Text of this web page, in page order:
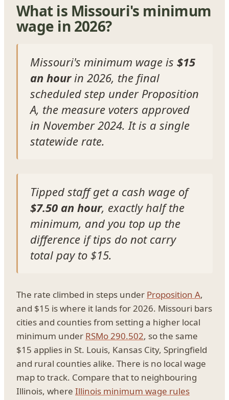
What is Missouri's minimum
wage in 2026?
Missouri's minimum wage is $15
an hourin 2026, the final
scheduled step under Proposition
A, the measure voters approved
in November 2024. It is a single
statewide rate.
Tipped staff get a cash wage of
$7.50 an hour, exactly half the
minimum, and you top up the
difference if tips do not carry
total pay to $15.
The rate climbed in steps under Proposition A,
and $15 is where it lands for 2026. Missouri bars
cities and counties from setting a higher local
minimum under RSMo 290.502, so the same
$15 applies in St. Louis, Kansas City, Springfield
and rural counties alike. There is no local wage
map to track. Compare that to neighbouring
Illinois, where Illinois minimum wage rules